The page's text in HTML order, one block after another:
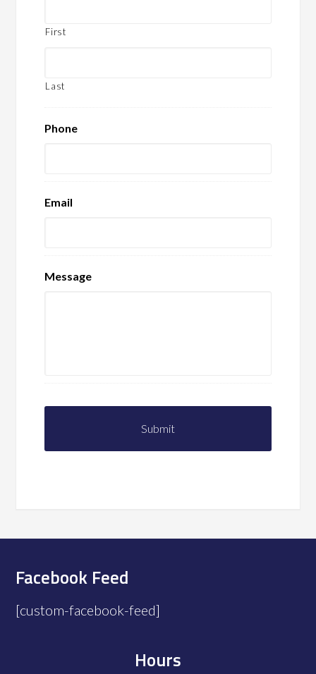
First
Last
Phone
Email
Message
Facebook Feed
[custom-facebook-feed]
Hours